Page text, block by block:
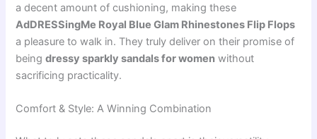
a decent amount of cushioning, making these
AdDRESSingMe Royal Blue Glam Rhinestones Flip Flops
a pleasure to walk in. They truly deliver on their promise of
beingdressy sparkly sandals for women without
sacrificing practicality.
Comfort & Style: A Winning Combination